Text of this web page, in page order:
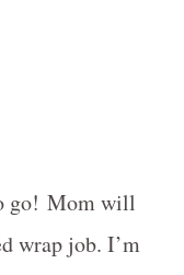
go! Mom will
wrap job. I’m